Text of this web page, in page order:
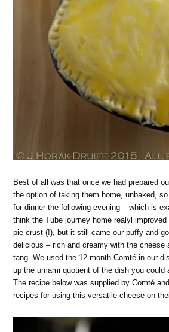
Best of all was that once we had prepared
the option of taking them home, unbaked,
for dinner the following evening – which is
think the Tube journey home realyl
pie crust (!), but it still came our puffy and
delicious – rich and creamy with the cheese
tang. We used the 12 month Comté in our
up the umami quotient of the dish you could
The recipe below was supplied by Comté
recipes for using this versatile cheese on